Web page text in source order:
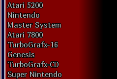
Atari 5200
Nintendo
Master System
Atari 7800
TurboGrafx-16
Genesis
TurboGrafx-CD
Super Nintendo